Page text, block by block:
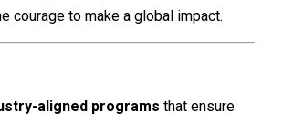
courage to make a global impact.
aligned programs that ensure